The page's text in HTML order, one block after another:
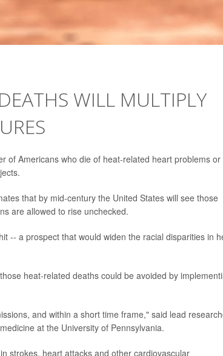
WILL MULTIPLY
of Americans who die of heat-related heart problems or
that by mid-century the United States will see those
are allowed to rise unchecked.
-- a prospect that would widen the racial disparities in
heat-related deaths could be avoided by
and within a short time frame," said lead
at the University of Pennsylvania.
strokes, heart attacks and other cardiovascular